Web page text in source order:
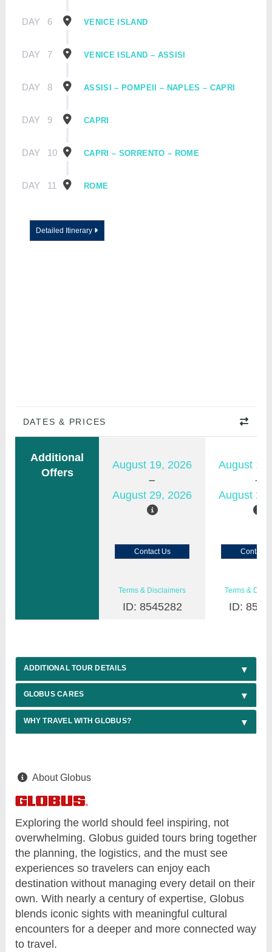
DAY 6 VENICE ISLAND
DAY 7 VENICE ISLAND – ASSISI
DAY 8 ASSISI – POMPEII – NAPLES – CAPRI
DAY 9 CAPRI
DAY 10 CAPRI – SORRENTO – ROME
DAY 11 ROME
Detailed Itinerary
DATES & PRICES
Additional
Offers
August 19, 2026
August 29, 2026
August
August
Contact Us Contact
Terms & Disclaimers
ID: 8545282
Terms &
ID:
ADDITIONAL TOUR DETAILS
GLOBUS CARES
WHY TRAVEL WITH GLOBUS?
About Globus
Exploring the world should feel inspiring, not
overwhelming. Globus guided tours bring together
the planning, the logistics, and the must see
experiences so travelers can enjoy each
destination without managing every detail on their
own. With nearly a century of expertise, Globus
blends iconic sights with meaningful cultural
encounters for a deeper and more connected way
to travel.